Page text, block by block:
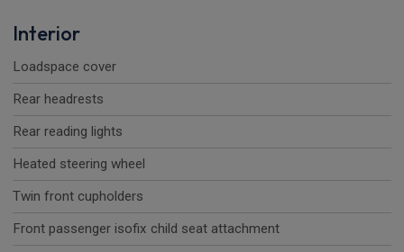
Interior
Loadspace cover
Rear headrests
Rear reading lights
Heated steering wheel
Twin front cupholders
Front passenger isofix child seat attachment